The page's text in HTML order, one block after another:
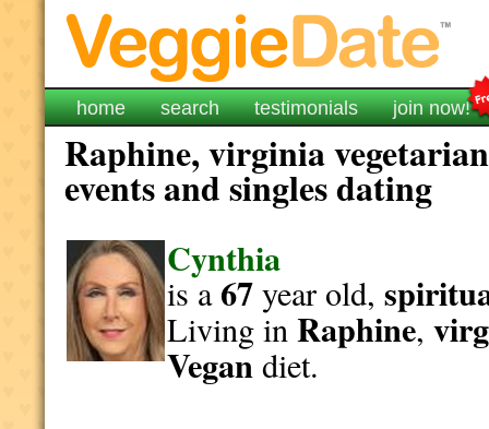
home search testimonials join now!
Raphine, virginia
events and singles dating
Cynthia
is a67year old,
Living inRaphine,
Vegandiet.